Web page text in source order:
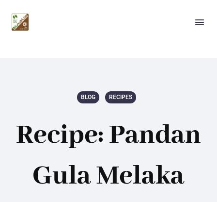
BLOG RECIPES
Recipe: Pandan
Gula Melaka